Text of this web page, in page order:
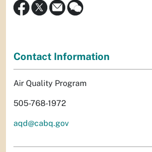
Contact Information
Air Quality Program
505-768-1972
aqd@cabq.gov